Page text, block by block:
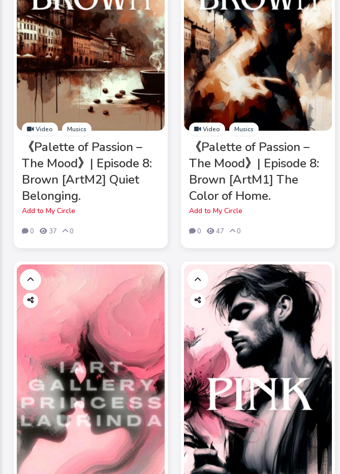
Video Musics
《Palette of Passion –
The Mood》| Episode 8:
Brown [ArtM2] Quiet
Belonging.
Add to My Circle
0 37 0
Video Musics
《Palette of Passion –
The Mood》| Episode 8:
Brown [ArtM1] The
Color of Home.
Add to My Circle
0 47 0